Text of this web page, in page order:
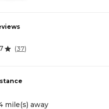
(37)
mile(s) away